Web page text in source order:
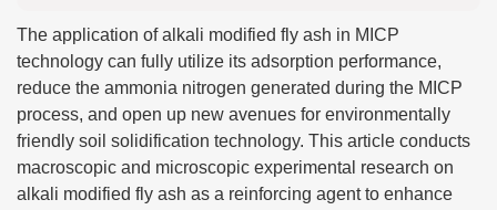
The application of alkali modified fly ash in MICP
technology can fully utilize its adsorption performance,
reduce the ammonia nitrogen generated during the MICP
process, and open up new avenues for environmentally
friendly soil solidification technology. This article conducts
macroscopic and microscopic experimental research on
alkali modified fly ash as a reinforcing agent to enhance